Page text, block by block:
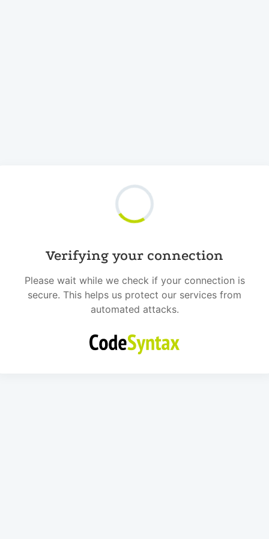
Verifying your connection
Please wait while we check if your connection is
secure. This helps us protect our services from
automated attacks.